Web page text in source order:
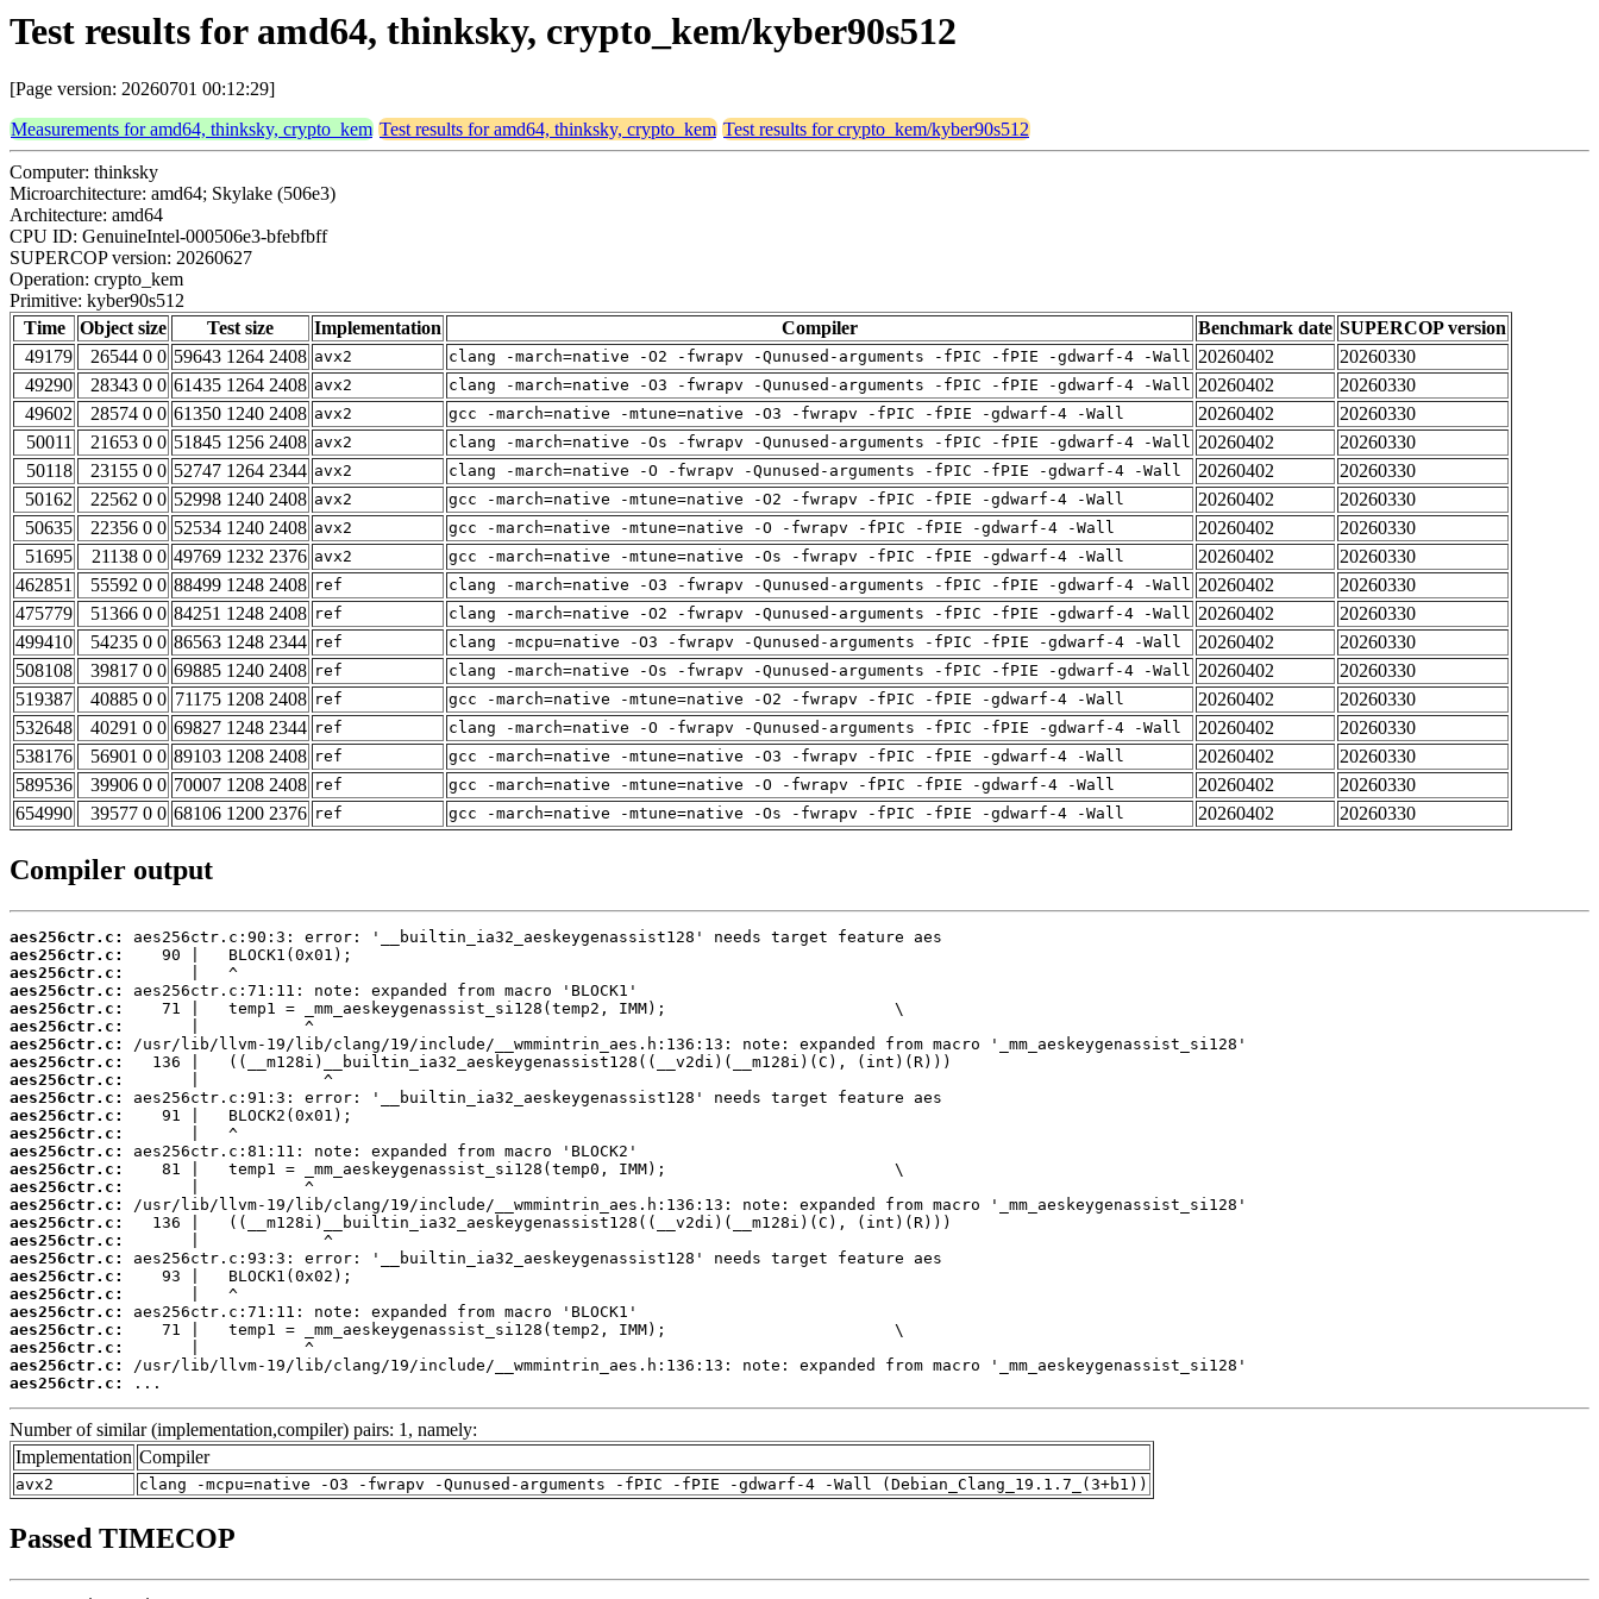
Test results for amd64, thinksky, crypto_kem/kyber90s512
[Page version: 20260701 00:12:29]
Measurements for amd64, thinksky, crypto_kem Test results for amd64, thinksky, crypto_kem Test results for crypto_kem/kyber90s512
Computer: thinksky
Microarchitecture: amd64; Skylake (506e3)
Architecture: amd64
CPU ID: GenuineIntel-000506e3-bfebfbff
SUPERCOP version: 20260627
Operation: crypto_kem
Primitive: kyber90s512
Time
Object size Test size Implementation Compiler Benchmark date SUPERCOP version
49179
26544 0 0 59643 1264 2408 avx2 clang -march=native -O2 -fwrapv -Qunused-arguments -fPIC -fPIE -gdwarf-4 -Wall 20260402
20260330
49290
28343 0 0 61435 1264 2408 avx2 clang -march=native -O3 -fwrapv -Qunused-arguments -fPIC -fPIE -gdwarf-4 -Wall 20260402
20260330
49602
28574 0 0 61350 1240 2408 avx2 gcc -march=native -mtune=native -O3 -fwrapv -fPIC -fPIE -gdwarf-4 -Wall 20260402
20260330
50011
21653 0 0 51845 1256 2408 avx2 clang -march=native -Os -fwrapv -Qunused-arguments -fPIC -fPIE -gdwarf-4 -Wall 20260402
20260330
50118
23155 0 0 52747 1264 2344 avx2 clang -march=native -O -fwrapv -Qunused-arguments -fPIC -fPIE -gdwarf-4 -Wall 20260402
20260330
50162
22562 0 0 52998 1240 2408 avx2 gcc -march=native -mtune=native -O2 -fwrapv -fPIC -fPIE -gdwarf-4 -Wall 20260402
20260330
50635
22356 0 0 52534 1240 2408 avx2 gcc -march=native -mtune=native -O -fwrapv -fPIC -fPIE -gdwarf-4 -Wall 20260402
20260330
51695
21138 0 0 49769 1232 2376 avx2 gcc -march=native -mtune=native -Os -fwrapv -fPIC -fPIE -gdwarf-4 -Wall 20260402
20260330
462851
55592 0 0 88499 1248 2408 ref clang -march=native -O3 -fwrapv -Qunused-arguments -fPIC -fPIE -gdwarf-4 -Wall 20260402
20260330
475779
51366 0 0 84251 1248 2408 ref clang -march=native -O2 -fwrapv -Qunused-arguments -fPIC -fPIE -gdwarf-4 -Wall 20260402
20260330
499410
54235 0 0 86563 1248 2344 ref clang -mcpu=native -O3 -fwrapv -Qunused-arguments -fPIC -fPIE -gdwarf-4 -Wall 20260402
20260330
508108
39817 0 0 69885 1240 2408 ref clang -march=native -Os -fwrapv -Qunused-arguments -fPIC -fPIE -gdwarf-4 -Wall 20260402
20260330
519387
40885 0 0 71175 1208 2408 ref gcc -march=native -mtune=native -O2 -fwrapv -fPIC -fPIE -gdwarf-4 -Wall 20260402
20260330
532648
40291 0 0 69827 1248 2344 ref clang -march=native -O -fwrapv -Qunused-arguments -fPIC -fPIE -gdwarf-4 -Wall 20260402
20260330
538176
56901 0 0 89103 1208 2408 ref gcc -march=native -mtune=native -O3 -fwrapv -fPIC -fPIE -gdwarf-4 -Wall 20260402
20260330
589536
39906 0 0 70007 1208 2408 ref gcc -march=native -mtune=native -O -fwrapv -fPIC -fPIE -gdwarf-4 -Wall 20260402
20260330
654990
39577 0 0 68106 1200 2376 ref gcc -march=native -mtune=native -Os -fwrapv -fPIC -fPIE -gdwarf-4 -Wall 20260402 20260330
Compiler output
aes256ctr.c:
aes256ctr.c:
aes256ctr.c:
aes256ctr.c:
aes256ctr.c:
aes256ctr.c:
aes256ctr.c:
aes256ctr.c:
aes256ctr.c:
aes256ctr.c:
aes256ctr.c:
aes256ctr.c:
aes256ctr.c:
aes256ctr.c:
aes256ctr.c:
aes256ctr.c:
aes256ctr.c:
aes256ctr.c:
aes256ctr.c:
aes256ctr.c:
aes256ctr.c:
aes256ctr.c:
aes256ctr.c:
aes256ctr.c:
aes256ctr.c:
aes256ctr.c:
...
Number of similar (implementation,compiler) pairs: 1, namely:
Implementation Compiler
avx2 clang -mcpu=native -O3 -fwrapv -Qunused-arguments -fPIC -fPIE -gdwarf-4 -Wall (Debian_Clang_19.1.7_(3+b1))
Passed TIMECOP